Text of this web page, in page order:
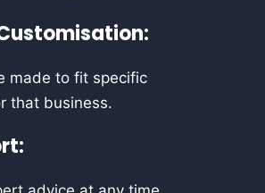
made to fit specific
that business.